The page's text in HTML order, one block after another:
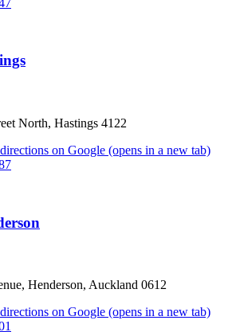
North, Hastings 4122
on Google (opens in a new tab)
Henderson, Auckland 0612
on Google (opens in a new tab)